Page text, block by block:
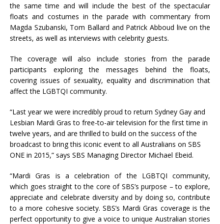
the same time and will include the best of the spectacular
floats and costumes in the parade with commentary from
Magda Szubanski, Tom Ballard and Patrick Abboud live on the
streets, as well as interviews with celebrity guests.
The coverage will also include stories from the parade
participants exploring the messages behind the floats,
covering issues of sexuality, equality and discrimination that
affect the LGBTQI community.
“Last year we were incredibly proud to return Sydney Gay and
Lesbian Mardi Gras to free-to-air television for the first time in
twelve years, and are thrilled to build on the success of the
broadcast to bring this iconic event to all Australians on SBS
ONE in 2015,” says SBS Managing Director Michael Ebeid.
“Mardi Gras is a celebration of the LGBTQI community,
which goes straight to the core of SBS’s purpose – to explore,
appreciate and celebrate diversity and by doing so, contribute
to a more cohesive society. SBS’s Mardi Gras coverage is the
perfect opportunity to give a voice to unique Australian stories